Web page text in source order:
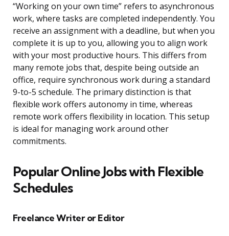
“Working on your own time” refers to asynchronous
work, where tasks are completed independently. You
receive an assignment with a deadline, but when you
complete it is up to you, allowing you to align work
with your most productive hours. This differs from
many remote jobs that, despite being outside an
office, require synchronous work during a standard
9-to-5 schedule. The primary distinction is that
flexible work offers autonomy in time, whereas
remote work offers flexibility in location. This setup
is ideal for managing work around other
commitments.
Popular Online Jobs with Flexible
Schedules
Freelance Writer or Editor